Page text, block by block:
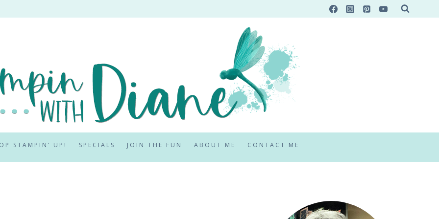
STAMPIN’ UP! SPECIALS JOIN THE FUN ABOUT ME CONTACT ME